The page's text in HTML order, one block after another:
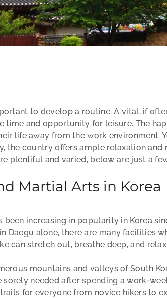
to develop a routine. A vital, if
time and opportunity for leisure. The
life away from the work environment.
the country offers ample relaxation and
plentiful and varied, below are just a
Martial Arts in Korea
increasing in popularity in Korea
Daegu alone, there are many facilities
can stretch out, breathe deep, and
mountains and valleys of South
needed after spending a work-
for everyone from novice hikers to